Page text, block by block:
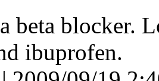
beta blocker.
ibuprofen.